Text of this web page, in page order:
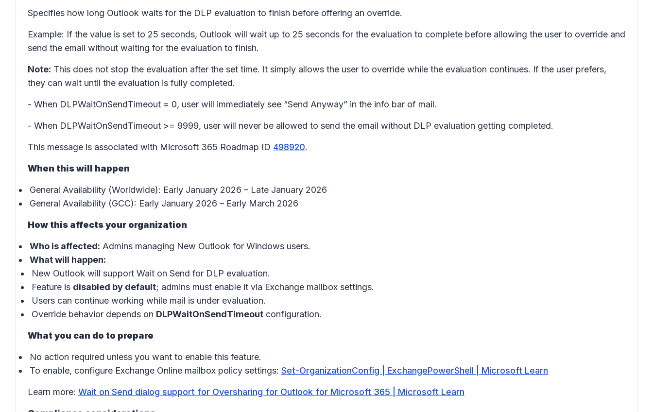
Specifies how long Outlook waits for the DLP evaluation to finish before offering an override.
Example: If the value is set to 25 seconds, Outlook will wait up to 25 seconds for the evaluation to complete before allowing the user to override and
send the email without waiting for the evaluation to finish.
Note: This does not stop the evaluation after the set time. It simply allows the user to override while the evaluation continues. If the user prefers,
they can wait until the evaluation is fully completed.
- When DLPWaitOnSendTimeout = 0, user will immediately see “Send Anyway” in the info bar of mail.
- When DLPWaitOnSendTimeout >= 9999, user will never be allowed to send the email without DLP evaluation getting completed.
This message is associated with Microsoft 365 Roadmap ID 498920.
When this will happen
General Availability (Worldwide): Early January 2026 – Late January 2026
General Availability (GCC): Early January 2026 – Early March 2026
How this affects your organization
Who is affected: Admins managing New Outlook for Windows users.
What will happen:
New Outlook will support Wait on Send for DLP evaluation.
Feature is disabled by default; admins must enable it via Exchange mailbox settings.
Users can continue working while mail is under evaluation.
Override behavior depends on DLPWaitOnSendTimeout configuration.
What you can do to prepare
No action required unless you want to enable this feature.
To enable, configure Exchange Online mailbox policy settings: Set-OrganizationConfig | ExchangePowerShell | Microsoft Learn
Learn more: Wait on Send dialog support for Oversharing for Outlook for Microsoft 365 | Microsoft Learn